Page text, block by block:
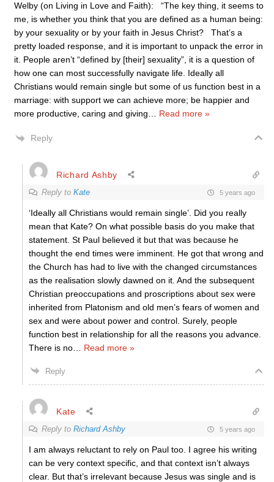
Welby (on Living in Love and Faith): “The key thing, it seems to
me, is whether you think that you are defined as a human being:
by your sexuality or by your faith in Jesus Christ? That’s a
pretty loaded response, and it is important to unpack the error in
it. People aren’t “defined by [their] sexuality”, it is a question of
how one can most successfully navigate life. Ideally all
Christians would remain single but some of us function best in a
marriage: with support we can achieve more; be happier and
more productive, caring and giving
Read more »
Reply
Richard Ashby
Reply to Kate 5 years ago
‘Ideally all Christians would remain single’. Did you really
mean that Kate? On what possible basis do you make that
statement. St Paul believed it but that was because he
thought the end times were imminent. He got that wrong and
the Church has had to live with the changed circumstances
as the realisation slowly dawned on it. And the subsequent
Christian preoccupations and proscriptions about sex were
inherited from Platonism and old men’s fears of women and
sex and were about power and control. Surely, people
function best in relationship for all the reasons you advance.
There is no
Read more »
Reply
Kate
Reply to Richard Ashby 5 years ago
I am always reluctant to rely on Paul too. I agree his writing
can be very context specific, and that context isn’t always
clear. But that’s irrelevant because Jesus was single and is